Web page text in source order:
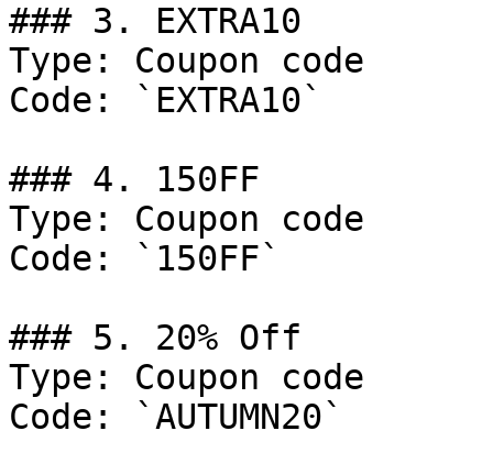
### 3. EXTRA10
Type: Coupon code
Code: `EXTRA10`
### 4. 150FF
Type: Coupon code
Code: `150FF`
### 5. 20% Off
Type: Coupon code
Code: `AUTUMN20`